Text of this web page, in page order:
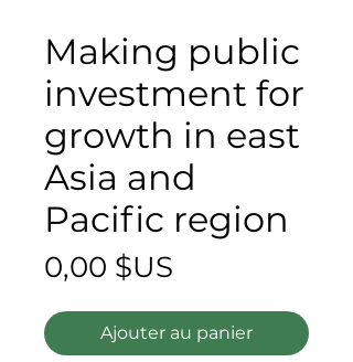
Making public
investment for
growth in east
Asia and
Pacific region
0,00 $US
Ajouter au panier